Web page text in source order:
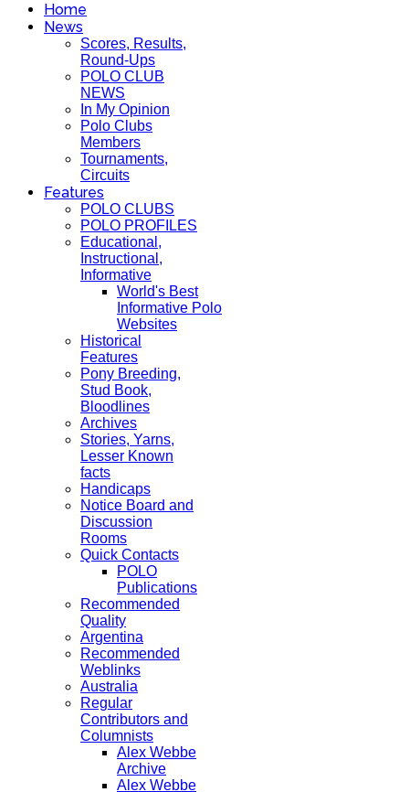
Home
News
Scores, Results,
Round-Ups
POLO CLUB
NEWS
In My Opinion
Polo Clubs
Members
Tournaments,
Circuits
Features
POLO CLUBS
POLO PROFILES
Educational,
Instructional,
Informative
World's Best
Informative Polo
Websites
Historical
Features
Pony Breeding,
Stud Book,
Bloodlines
Archives
Stories, Yarns,
Lesser Known
facts
Handicaps
Notice Board and
Discussion
Rooms
Quick Contacts
POLO
Publications
Recommended
Quality
Argentina
Recommended
Weblinks
Australia
Regular
Contributors and
Columnists
Alex Webbe
Archive
Alex Webbe